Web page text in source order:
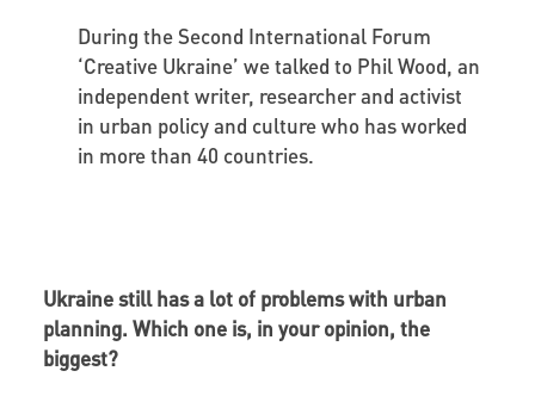
During the Second International Forum
‘Creative Ukraine’ we talked to Phil Wood, an
independent writer, researcher and activist
in urban policy and culture who has worked
in more than 40 countries.
Ukraine still has a lot of problems with urban
planning. Which one is, in your opinion, the
biggest?